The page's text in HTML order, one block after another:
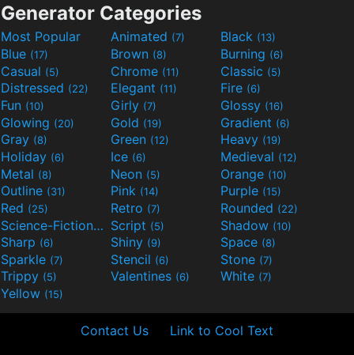
Generator Categories
Most Popular Animated (7) Black (13)
Blue (17) Brown (8) Burning (6)
Casual (5) Chrome (11) Classic (5)
Distressed (22) Elegant (11) Fire (6)
Fun (10) Girly (7) Glossy (16)
Glowing (20) Gold (19) Gradient (6)
Gray (8) Green (12) Heavy (19)
Holiday (6) Ice (6) Medieval (12)
Metal (8) Neon (5) Orange (10)
Outline (31) Pink (14) Purple (15)
Red (25) Retro (7) Rounded (22)
Science-Fiction(9) Script (5) Shadow (10)
Sharp (6) Shiny (9) Space (8)
Sparkle (7) Stencil (6) Stone (7)
Trippy (5) Valentines (6) White (7)
Yellow (15)
Contact Us Link to Cool Text